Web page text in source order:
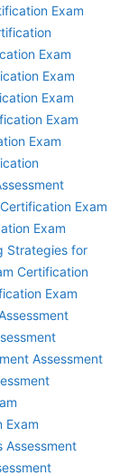
Exam
Exam
Exam
Exam
Exam
Exam
Exam
Exam
Strategies for
Certification
Exam
Assessment
Exam
Assessment